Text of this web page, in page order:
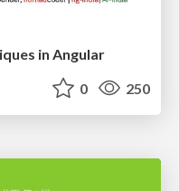
in Angular
0 250